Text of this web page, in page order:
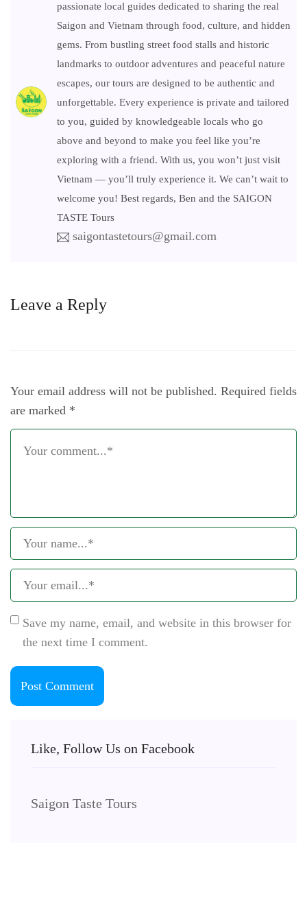
passionate local guides dedicated to sharing the real
Saigon and Vietnam through food, culture, and hidden
gems. From bustling street food stalls and historic
landmarks to outdoor adventures and peaceful nature
escapes, our tours are designed to be authentic and
unforgettable. Every experience is private and tailored
to you, guided by knowledgeable locals who go
above and beyond to make you feel like you’re
exploring with a friend. With us, you won’t just visit
Vietnam — you’ll truly experience it. We can’t wait to
welcome you! Best regards, Ben and the SAIGON
TASTE Tours
saigontastetours@gmail.com
Leave a Reply
Your email address will not be published. Required fields
are marked *
Save my name, email, and website in this browser for
the next time I comment.
Like, Follow Us on Facebook
Saigon Taste Tours